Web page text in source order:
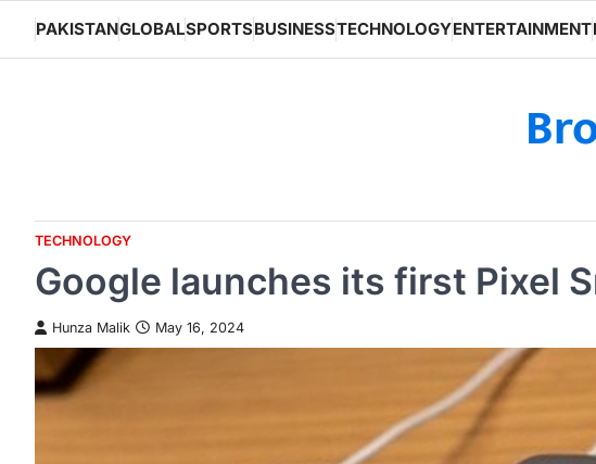
content
PAKISTANGLOBALSPORTSBUSINESSTECHNOLOGYENTERTAINMENT
TECHNOLOGY
Google launches its first Pixel
Hunza Malik May 16, 2024